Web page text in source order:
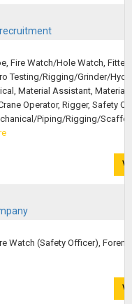
Fire Watch/Hole Watch, Fitter
Testing/Rigging/Grinder/
Material Assistant, Material
Operator, Rigger, Safety
Piping/Rigging/
Watch (Safety Officer),